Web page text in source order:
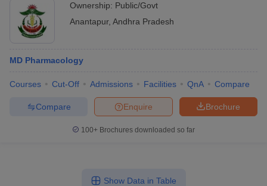
Ownership: Public/Govt
Anantapur, Andhra Pradesh
MD Pharmacology
Courses Cut-Off Admissions Facilities QnA Compare
Brochure
Enquire
Compare
100+ Brochures downloaded so far
Show Data in Table